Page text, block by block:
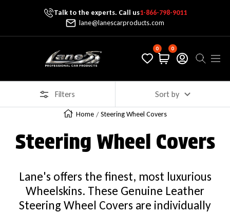
Skip To ContentTalk to the experts. Call us1-866-798-9011
lane@lanescarproducts.com
Lane's Car Products
0 0
Filters Sort by
Home Steering Wheel Covers
Steering Wheel Covers
Lane's offers the finest, most luxurious
Wheelskins. These Genuine Leather
Steering Wheel Covers are individually